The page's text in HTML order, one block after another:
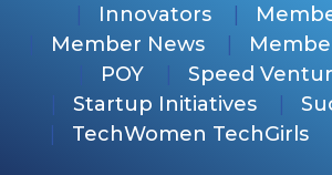
Innovators
Member News
POY
Speed
Startup Initiatives
TechWomen TechGirls